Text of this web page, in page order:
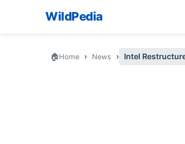
WildPedia
🏠Home › News › Intel